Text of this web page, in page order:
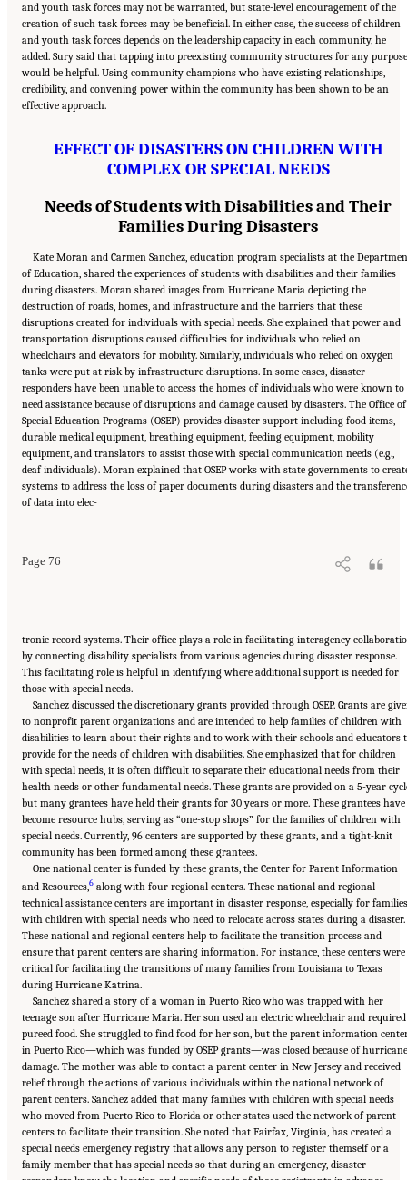
and youth task forces may not be warranted, but state-level encouragement of the
creation of such task forces may be beneficial. In either case, the success of children
and youth task forces depends on the leadership capacity in each community, he
added. Sury said that tapping into preexisting community structures for any purpose
would be helpful. Using community champions who have existing relationships,
credibility, and convening power within the community has been shown to be an
effective approach.
EFFECT OF DISASTERS ON CHILDREN WITH
COMPLEX OR SPECIAL NEEDS
Needs of Students with Disabilities and Their
Families During Disasters
Kate Moran and Carmen Sanchez, education program specialists at the
of Education, shared the experiences of students with disabilities and their families
during disasters. Moran shared images from Hurricane Maria depicting the
destruction of roads, homes, and infrastructure and the barriers that these
disruptions created for individuals with special needs. She explained that power and
transportation disruptions caused difficulties for individuals who relied on
wheelchairs and elevators for mobility. Similarly, individuals who relied on oxygen
tanks were put at risk by infrastructure disruptions. In some cases, disaster
responders have been unable to access the homes of individuals who were known to
need assistance because of disruptions and damage caused by disasters. The Office of
Special Education Programs (OSEP) provides disaster support including food items,
durable medical equipment, breathing equipment, feeding equipment, mobility
equipment, and translators to assist those with special communication needs (e.g.,
deaf individuals). Moran explained that OSEP works with state governments to
systems to address the loss of paper documents during disasters and the
of data into elec-
Page 76
Suggested Citation:"5 Case Studies: Effect of Disasters on Specific Populations."
National Academies of Sciences, Engineering, and Medicine. 2021.
tronic record systems. Their office plays a role in facilitating interagency
by connecting disability specialists from various agencies during disaster response.
This facilitating role is helpful in identifying where additional support is needed for
those with special needs.
Sanchez discussed the discretionary grants provided through OSEP. Grants are
to nonprofit parent organizations and are intended to help families of children with
disabilities to learn about their rights and to work with their schools and educators
provide for the needs of children with disabilities. She emphasized that for children
with special needs, it is often difficult to separate their educational needs from their
health needs or other fundamental needs. These grants are provided on a 5-year
but many grantees have held their grants for 30 years or more. These grantees have
become resource hubs, serving as “one-stop shops” for the families of children with
special needs. Currently, 96 centers are supported by these grants, and a tight-knit
community has been formed among these grantees.
One national center is funded by these grants, the Center for Parent Information
and Resources,6 along with four regional centers. These national and regional
technical assistance centers are important in disaster response, especially for families
with children with special needs who need to relocate across states during a disaster.
These national and regional centers help to facilitate the transition process and
ensure that parent centers are sharing information. For instance, these centers were
critical for facilitating the transitions of many families from Louisiana to Texas
during Hurricane Katrina.
Sanchez shared a story of a woman in Puerto Rico who was trapped with her
teenage son after Hurricane Maria. Her son used an electric wheelchair and required
pureed food. She struggled to find food for her son, but the parent information
in Puerto Rico—which was funded by OSEP grants—was closed because of hurricane
damage. The mother was able to contact a parent center in New Jersey and received
relief through the actions of various individuals within the national network of
parent centers. Sanchez added that many families with children with special needs
who moved from Puerto Rico to Florida or other states used the network of parent
centers to facilitate their transition. She noted that Fairfax, Virginia, has created a
special needs emergency registry that allows any person to register themself or a
family member that has special needs so that during an emergency, disaster